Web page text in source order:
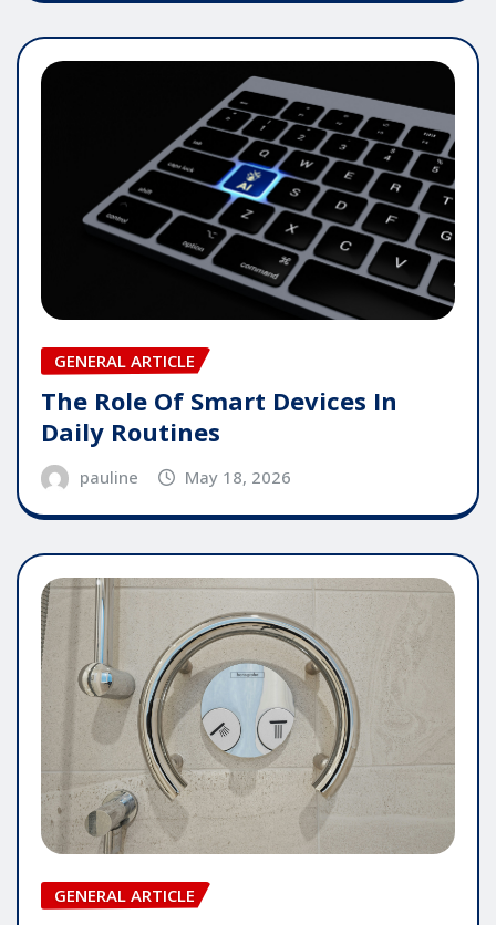
GENERAL ARTICLE
The Role Of Smart Devices In
Daily Routines
pauline May 18, 2026
GENERAL ARTICLE